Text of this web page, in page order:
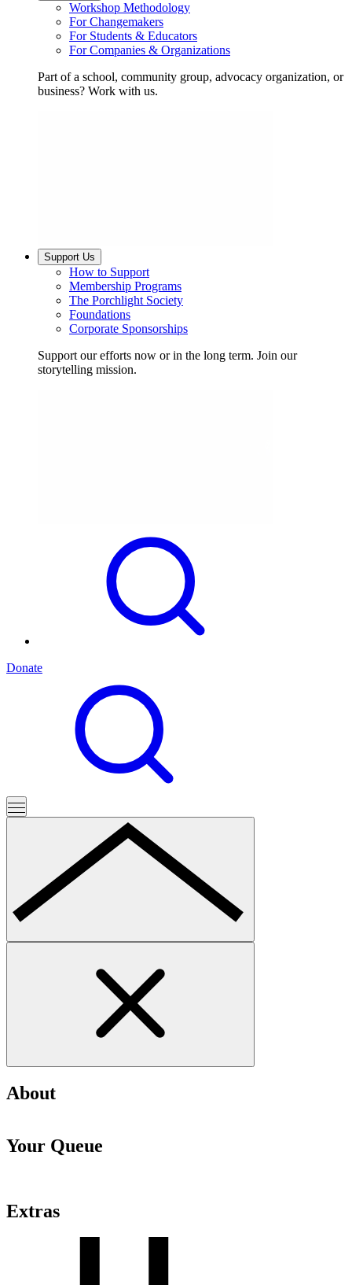
Workshop Methodology
For Changemakers
For Students & Educators
For Companies & Organizations
Part of a school, community group, advocacy organization, or
business? Work with us.
Support Us
How to Support
Membership Programs
The Porchlight Society
Foundations
Corporate Sponsorships
Support our efforts now or in the long term. Join our
storytelling mission.
Donate
About
Your Queue
Extras